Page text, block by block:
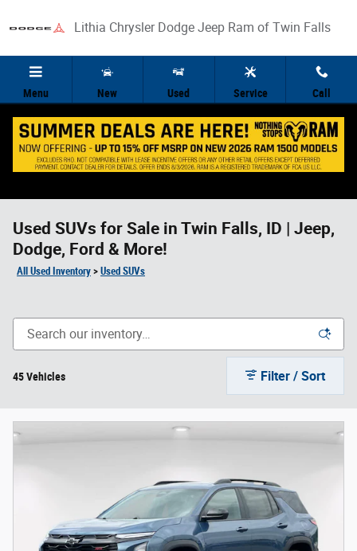
Lithia Chrysler Dodge Jeep Ram of Twin Falls
Menu New Used Service Call
Used SUVs for Sale in Twin Falls, ID | Jeep,
Dodge, Ford & More!
All Used Inventory > Used SUVs
45 Vehicles Filter / Sort